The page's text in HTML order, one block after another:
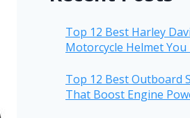
Top 12 Best Harley
Motorcycle Helmet
Top 12 Best Outboard
That Boost Engine